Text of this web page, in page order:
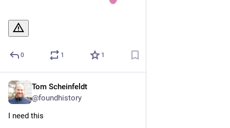
0 1 1
Tom Scheinfeldt
@foundhistory
I need this